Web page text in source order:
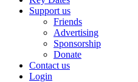
Support us
Friends
Advertising
Sponsorship
Donate
Contact us
Login